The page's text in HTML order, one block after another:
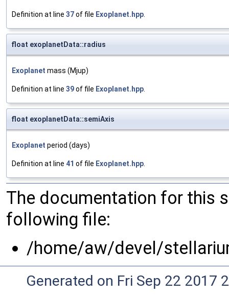
Definition at line 37of file Exoplanet.hpp.
float exoplanetData::radius
Exoplanet mass (Mjup)
Definition at line 39of file Exoplanet.hpp.
float exoplanetData::semiAxis
Exoplanet period (days)
Definition at line 41 of file Exoplanet.hpp.
The documentation for this
following file:
/home/aw/devel/
Generated on Fri Sep 22